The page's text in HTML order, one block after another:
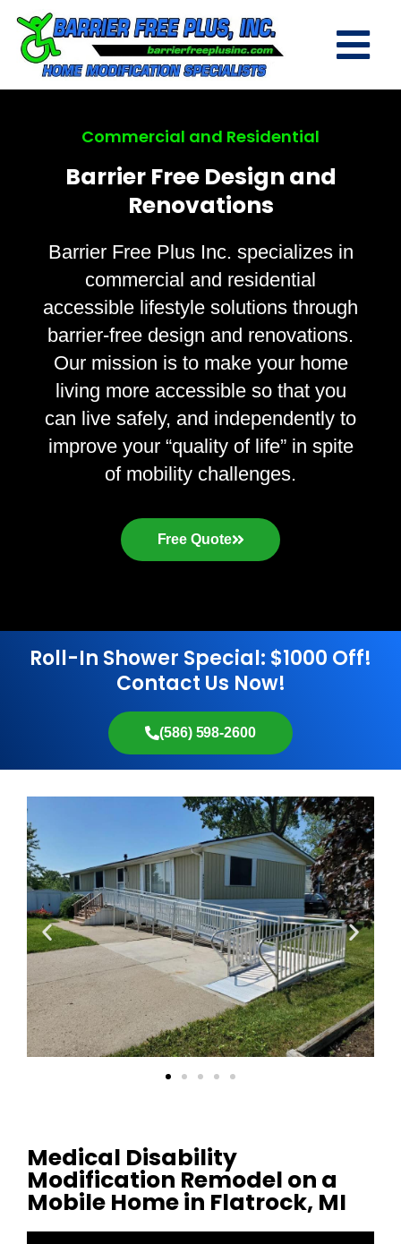
Commercial and Residential
Barrier Free Design and
Renovations
Barrier Free Plus Inc. specializes in
commercial and residential
accessible lifestyle solutions through
barrier-free design and renovations.
Our mission is to make your home
living more accessible so that you
can live safely, and independently to
improve your “quality of life” in spite
of mobility challenges.
Free Quote
Roll-In Shower Special: $1000 Off!
Contact Us Now!
(586) 598-2600
Medical Disability
Modification Remodel on a
Mobile Home in Flatrock, MI